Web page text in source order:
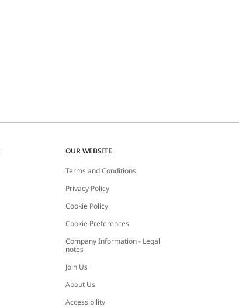
OUR WEBSITE
Terms and Conditions
Privacy Policy
Cookie Policy
Cookie Preferences
Company Information - Legal
notes
Join Us
About Us
Accessibility